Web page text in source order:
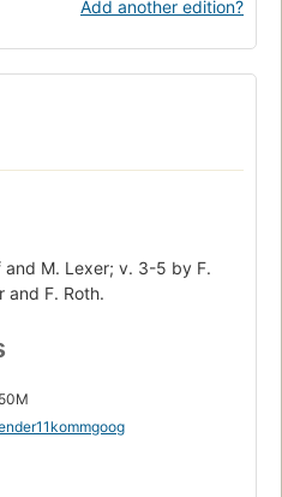
Add another edition?
and M. Lexer; v. 3-5 by F.
and F. Roth.